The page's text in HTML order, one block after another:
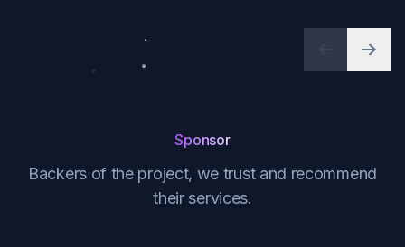
PreviousNext
Sponsor
Backers of the project, we trust and recommend
their services.